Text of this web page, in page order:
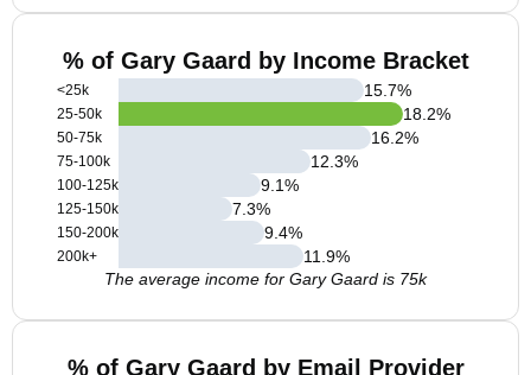
% of Gary Gaard by Income Bracket
<25k
25-50k
50-75k
75-100k
100-125k
125-150k
150-200k
200k+
15.7%
18.2%
16.2%
12.3%
9.1%
7.3%
9.4%
11.9%
The average income for Gary Gaard is 75k
% of Gary Gaard by Email Provider